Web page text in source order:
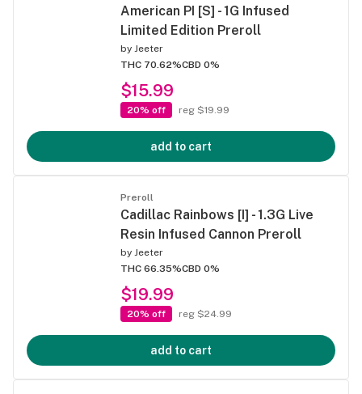
American PI [S] - 1G Infused
Limited Edition Preroll
by Jeeter
THC 70.62%CBD 0%
$15.99
20% off reg $19.99
add to cart
Preroll
Cadillac Rainbows [I] - 1.3G Live
Resin Infused Cannon Preroll
by Jeeter
THC 66.35%CBD 0%
$19.99
20% off reg $24.99
add to cart